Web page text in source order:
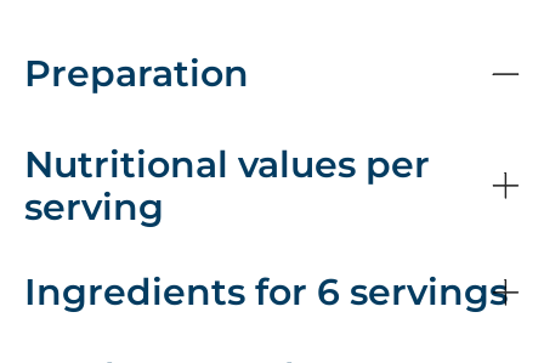
Preparation
Nutritional values per
serving
Ingredients for 6 servings